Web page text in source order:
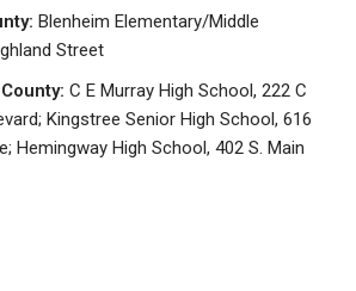
Blenheim Elementary/Middle
Street
C E Murray High School, 222 C
Kingstree Senior High School, 616
Hemingway High School, 402 S. Main